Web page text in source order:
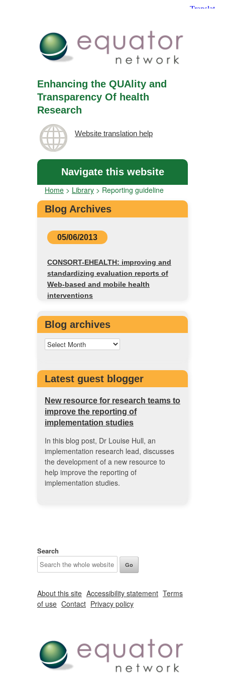
Enhancing the QUAlity and
Transparency Of health
Research
Website translation help
Navigate this website
Home > Library > Reporting guideline
Blog Archives
05/06/2013
CONSORT-EHEALTH: improving and
standardizing evaluation reports of
Web-based and mobile health
interventions
Blog archives
Latest guest blogger
New resource for research teams to
improve the reporting of
implementation studies
In this blog post, Dr Louise Hull, an
implementation research lead, discusses
the development of a new resource to
help improve the reporting of
implementation studies.
Search
About this site Accessibility statement Terms
of use Contact Privacy policy